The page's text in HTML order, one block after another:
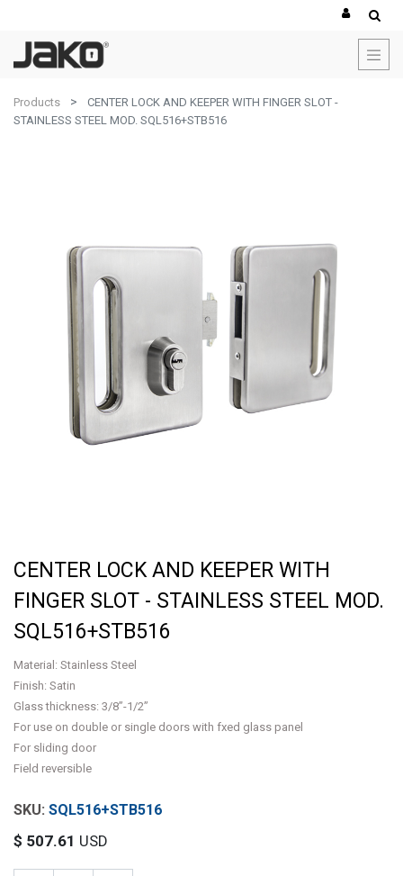
Products
CENTER LOCK AND KEEPER WITH FINGER SLOT -
STAINLESS STEEL MOD. SQL516+STB516
CENTER LOCK AND KEEPER WITH
FINGER SLOT - STAINLESS STEEL MOD.
SQL516+STB516
Material: Stainless Steel
Finish: Satin
Glass thickness: 3/8”-1/2”
For use on double or single doors with fxed glass panel
For sliding door
Field reversible
SQL516+STB516
$ 507.61 USD